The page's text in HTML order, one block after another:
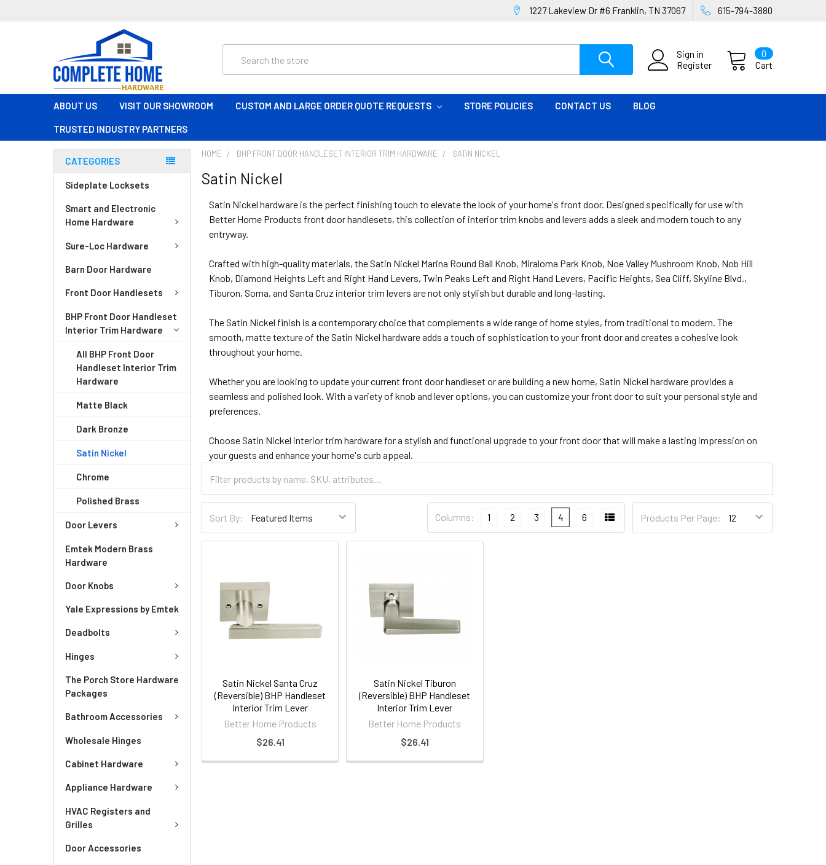
1227 Lakeview Dr #6 Franklin, TN 37067 615-794-3880
Sign in
Register
Cart
0
ABOUT US VISIT OUR SHOWROOM CUSTOM AND LARGE ORDER QUOTE REQUESTS STORE POLICIES CONTACT US BLOG
TRUSTED INDUSTRY PARTNERS
CATEGORIES
Sideplate Locksets
Smart and Electronic
Home Hardware
Sure-Loc Hardware
Barn Door Hardware
Front Door Handlesets
BHP Front Door Handleset
Interior Trim Hardware
All BHP Front Door
Handleset Interior Trim
Hardware
Matte Black
Dark Bronze
Satin Nickel
Chrome
Polished Brass
Door Levers
Emtek Modern Brass
Hardware
Door Knobs
Yale Expressions by Emtek
Deadbolts
Hinges
The Porch Store Hardware
Packages
Bathroom Accessories
Wholesale Hinges
Cabinet Hardware
Appliance Hardware
HVAC Registers and
Grilles
Door Accessories
HOME BHP FRONT DOOR HANDLESET INTERIOR TRIM HARDWARE SATIN NICKEL
Satin Nickel
Satin Nickel hardware is the perfect finishing touch to elevate the look of your home's front door. Designed specifically for use with
Better Home Products front door handlesets, this collection of interior trim knobs and levers adds a sleek and modern touch to any
entryway.
Crafted with high-quality materials, the Satin Nickel Marina Round Ball Knob, Miraloma Park Knob, Noe Valley Mushroom Knob, Nob Hill
Knob, Diamond Heights Left and Right Hand Levers, Twin Peaks Left and Right Hand Levers, Pacific Heights, Sea Cliff, Skyline Blvd.,
Tiburon, Soma, and Santa Cruz interior trim levers are not only stylish but durable and long-lasting.
The Satin Nickel finish is a contemporary choice that complements a wide range of home styles, from traditional to modern. The
smooth, matte texture of the Satin Nickel hardware adds a touch of sophistication to your front door and creates a cohesive look
throughout your home.
Whether you are looking to update your current front door handleset or are building a new home, Satin Nickel hardware provides a
seamless and polished look. With a variety of knob and lever options, you can customize your front door to suit your personal style and
preferences.
Choose Satin Nickel interior trim hardware for a stylish and functional upgrade to your front door that will make a lasting impression on
your guests and enhance your home's curb appeal.
Sort By: Products Per Page:
Columns: 1 2 3 4 6
Satin Nickel Santa Cruz
(Reversible) BHP Handleset
Interior Trim Lever
Better Home Products
$26.41
Satin Nickel Tiburon
(Reversible) BHP Handleset
Interior Trim Lever
Better Home Products
$26.41